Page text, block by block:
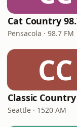
Cat Country
Pensacola · 98.7 FM
CC
Seattle · 1520 AM